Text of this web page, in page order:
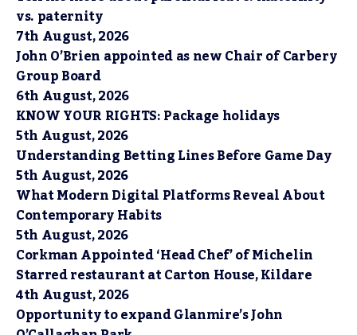
vs. paternity
7th August, 2026
John O’Brien appointed as new Chair of Carbery
Group Board
6th August, 2026
KNOW YOUR RIGHTS: Package holidays
5th August, 2026
Understanding Betting Lines Before Game Day
5th August, 2026
What Modern Digital Platforms Reveal About
Contemporary Habits
5th August, 2026
Corkman Appointed ‘Head Chef’ of Michelin
Starred restaurant at Carton House, Kildare
4th August, 2026
Opportunity to expand Glanmire’s John